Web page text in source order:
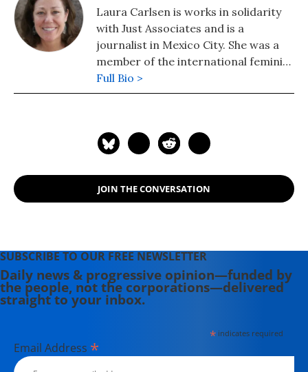
Laura Carlsen is works in solidarity
with Just Associates and is a
journalist in Mexico City. She was a
member of the international feminist
delegation.
Full Bio >
JOIN THE CONVERSATION
SUBSCRIBE TO OUR FREE NEWSLETTER
Daily news & progressive opinion—funded by
the people, not the corporations—delivered
straight to your inbox.
*indicates required
Email Address *